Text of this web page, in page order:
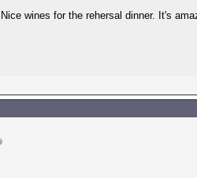
wines for the rehersal dinner. It's